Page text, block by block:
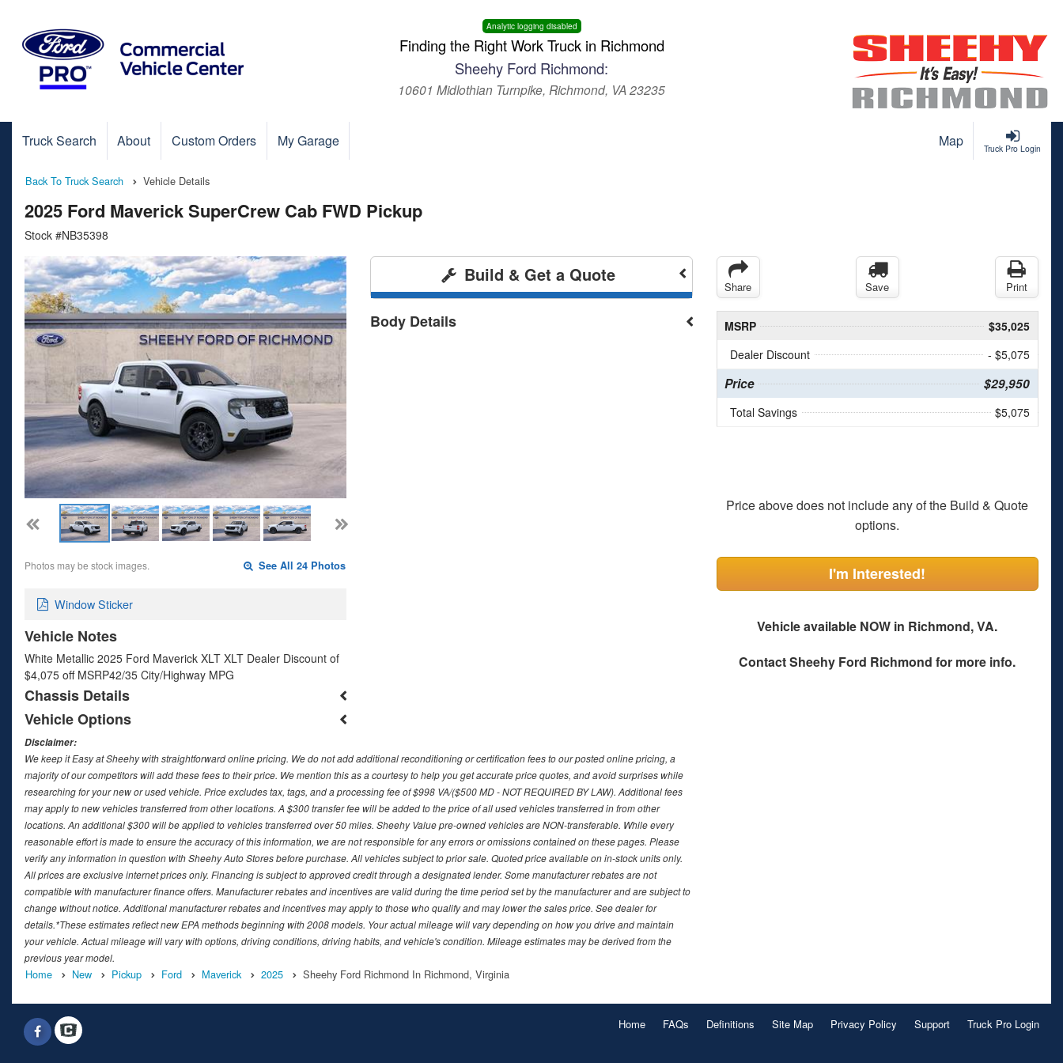
Analytic logging disabled
Finding the Right Work Truck in Richmond
Sheehy Ford Richmond:
10601 Midlothian Turnpike, Richmond, VA 23235
Truck Pro Login
Truck Search About Custom Orders My Garage Map
Back To Truck Search Vehicle Details
2025 Ford Maverick SuperCrew Cab FWD Pickup
Stock #NB35398
Photos may be stock images. See All 24 Photos
Window Sticker
Vehicle Notes
White Metallic 2025 Ford Maverick XLT XLT Dealer Discount of
$4,075 off MSRP42/35 City/Highway MPG
Chassis Details
Vehicle Options
Build & Get a Quote
Body Details
Share Save Print
MSRP
$35,025
Dealer Discount
- $5,075
Price $29,950
Total Savings $5,075
Price above does not include any of the Build & Quote
options.
I'm Interested!
Vehicle available NOW in Richmond, VA.
ContactSheehy Ford Richmond for more info.
Disclaimer:
We keep it Easy at Sheehy with straightforward online pricing. We do not add additional reconditioning or certification fees to our posted online pricing, a
majority of our competitors will add these fees to their price. We mention this as a courtesy to help you get accurate price quotes, and avoid surprises while
researching for your new or used vehicle. Price excludes tax, tags, and a processing fee of $998 VA/($500 MD - NOT REQUIRED BY LAW). Additional fees
may apply to new vehicles transferred from other locations. A $300 transfer fee will be added to the price of all used vehicles transferred in from other
locations. An additional $300 will be applied to vehicles transferred over 50 miles. Sheehy Value pre-owned vehicles are NON-transferable. While every
reasonable effort is made to ensure the accuracy of this information, we are not responsible for any errors or omissions contained on these pages. Please
verify any information in question with Sheehy Auto Stores before purchase. All vehicles subject to prior sale. Quoted price available on in-stock units only.
All prices are exclusive internet prices only. Financing is subject to approved credit through a designated lender. Some manufacturer rebates are not
compatible with manufacturer finance offers. Manufacturer rebates and incentives are valid during the time period set by the manufacturer and are subject to
change without notice. Additional manufacturer rebates and incentives may apply to those who qualify and may lower the sales price. See dealer for
details.*These estimates reflect new EPA methods beginning with 2008 models. Your actual mileage will vary depending on how you drive and maintain
your vehicle. Actual mileage will vary with options, driving conditions, driving habits, and vehicle's condition. Mileage estimates may be derived from the
previous year model.
Home New Pickup Ford Maverick 2025 Sheehy Ford Richmond In Richmond, Virginia
Home FAQs Definitions Site Map Privacy Policy Support Truck Pro Login